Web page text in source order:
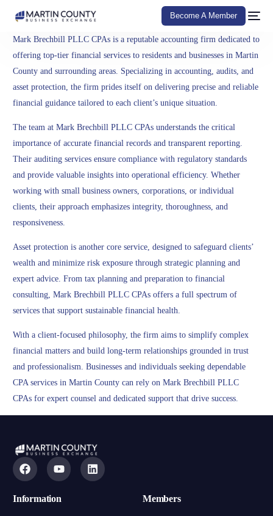
Become A Member
Mark Brechbill PLLC CPAs is a reputable accounting firm dedicated to
offering top-tier financial services to residents and businesses in Martin
County and surrounding areas. Specializing in accounting, audits, and
asset protection, the firm prides itself on delivering precise and reliable
financial guidance tailored to each client’s unique situation.
The team at Mark Brechbill PLLC CPAs understands the critical
importance of accurate financial records and transparent reporting.
Their auditing services ensure compliance with regulatory standards
and provide valuable insights into operational efficiency. Whether
working with small business owners, corporations, or individual
clients, their approach emphasizes integrity, thoroughness, and
responsiveness.
Asset protection is another core service, designed to safeguard clients’
wealth and minimize risk exposure through strategic planning and
expert advice. From tax planning and preparation to financial
consulting, Mark Brechbill PLLC CPAs offers a full spectrum of
services that support sustainable financial health.
With a client-focused philosophy, the firm aims to simplify complex
financial matters and build long-term relationships grounded in trust
and professionalism. Businesses and individuals seeking dependable
CPA services in Martin County can rely on Mark Brechbill PLLC
CPAs for expert counsel and dedicated support that drive success.
Information Members